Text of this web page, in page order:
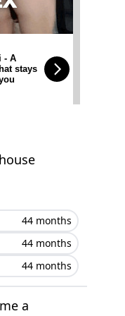
February 07, 2025
- A
stays
44 months
44 months
44 months
a